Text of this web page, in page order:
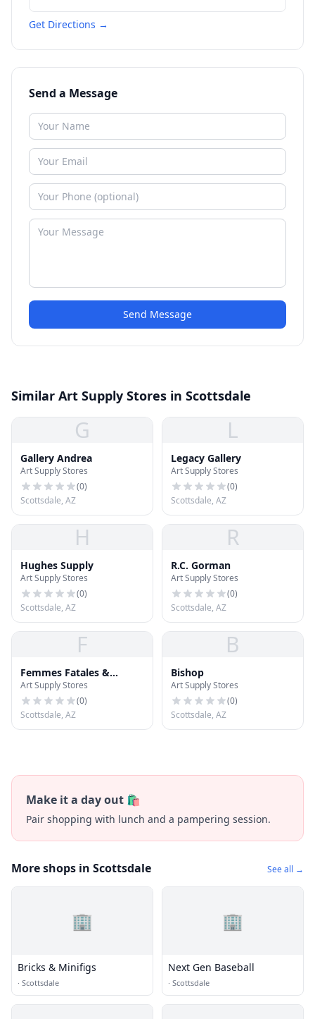
Get Directions →
Send a Message
Send Message
Similar Art Supply Stores in Scottsdale
G
Gallery Andrea
Art Supply Stores
(0)
Scottsdale, AZ
L
Legacy Gallery
Art Supply Stores
(0)
Scottsdale, AZ
H
Hughes Supply
Art Supply Stores
(0)
Scottsdale, AZ
R
R.C. Gorman
Art Supply Stores
(0)
Scottsdale, AZ
F
Femmes Fatales &
Fantasies
Art Supply Stores
(0)
Scottsdale, AZ
B
Bishop
Art Supply Stores
(0)
Scottsdale, AZ
Make it a day out 🛍️
Pair shopping with lunch and a pampering session.
More shops in Scottsdale See all →
🏢
Bricks & Minifigs
· Scottsdale
🏢
Next Gen Baseball
· Scottsdale